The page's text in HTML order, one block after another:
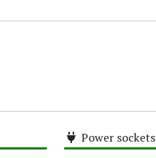
Power sockets